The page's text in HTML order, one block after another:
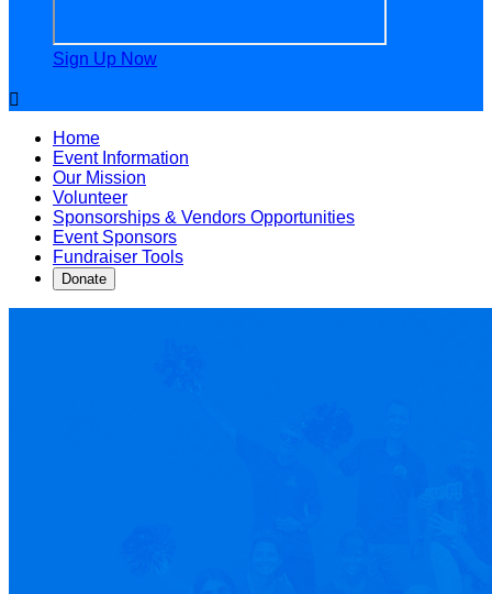
Sign Up Now

Home
Event Information
Our Mission
Volunteer
Sponsorships & Vendors Opportunities
Event Sponsors
Fundraiser Tools
Donate